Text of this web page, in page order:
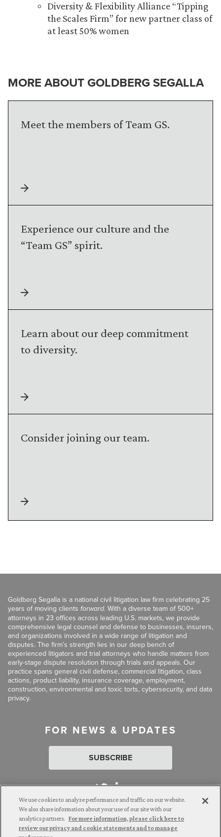
Diversity & Flexibility Alliance “Tipping
the Scales Firm” for new partner class of
at least 50% women
MORE ABOUT GOLDBERG SEGALLA
Meet the members of Team GS.
Experience our culture and the
“Team GS” spirit.
Learn about our deep commitment
to diversity.
Consider joining our team.
Goldberg Segalla is a national civil litigation law firm celebrating 25
years of moving clients forward. With a diverse team of 500+
attorneys in 23 offices across leading U.S. markets, we provide
comprehensive legal counsel and defense to businesses, insurers,
and organizations involved in a wide range of litigation and
disputes. The firm’s strength lies in our deep bench of
experienced litigators and trial attorneys who handle matters from
early-stage dispute resolution through trials and appeals. Our
practice spans general civil defense, commercial litigation, class
actions, product liability, insurance coverage, employment,
construction, environmental and toxic torts, cybersecurity, and data
privacy.
FOR NEWS & UPDATES
SUBSCRIBE
Attorney Advertising. © 2026 Goldberg Segalla. Prior results do
We use cookies to analyze performance and traffic on our website.
We also share information about your use of our site with our
analytics partners. For more information, please click here to
review our privacy and cookie statements and to manage